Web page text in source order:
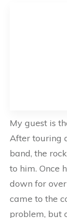
My guest is
After touring
band, the
to him. Once
down for
came to the
problem, but